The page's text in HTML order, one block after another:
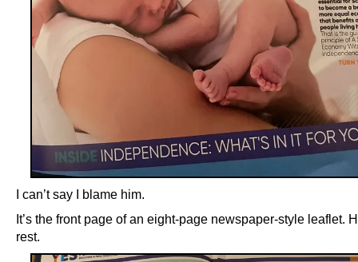
I can’t say I blame him.
It’s the front page of an eight-page newspaper-style leaflet.
rest.